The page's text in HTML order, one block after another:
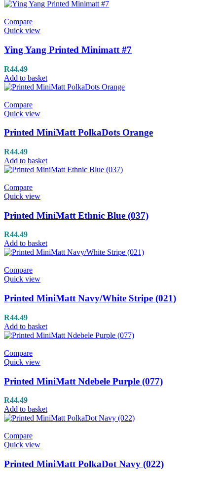
Compare
Quick view
Ying Yang Printed Minimatt #7
R44.49
Add to basket
Compare
Quick view
Printed MiniMatt PolkaDots Orange
R44.49
Add to basket
Compare
Quick view
Printed MiniMatt Ethnic Blue (037)
R44.49
Add to basket
Compare
Quick view
Printed MiniMatt Navy/White Stripe (021)
R44.49
Add to basket
Compare
Quick view
Printed MiniMatt Ndebele Purple (077)
R44.49
Add to basket
Compare
Quick view
Printed MiniMatt PolkaDot Navy (022)